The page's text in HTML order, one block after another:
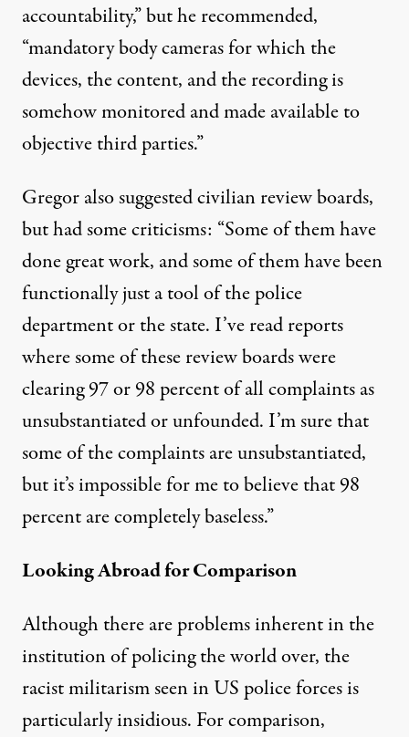
accountability,” but he recommended,
“mandatory body cameras for which the
devices, the content, and the recording is
somehow monitored and made available to
objective third parties.”
Gregor also suggested civilian review boards,
but had some criticisms: “Some of them have
done great work, and some of them have been
functionally just a tool of the police
department or the state. I’ve read reports
where some of these review boards were
clearing 97 or 98 percent of all complaints as
unsubstantiated or unfounded. I’m sure that
some of the complaints are unsubstantiated,
but it’s impossible for me to believe that 98
percent are completely baseless.”
Looking Abroad for Comparison
Although there are problems inherent in the
institution of policing the world over, the
racist militarism seen in US police forces is
particularly insidious. For comparison,